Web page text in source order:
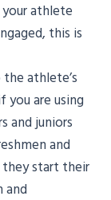
athlete
this is
athlete’s
you are using
and juniors
and
start their
and